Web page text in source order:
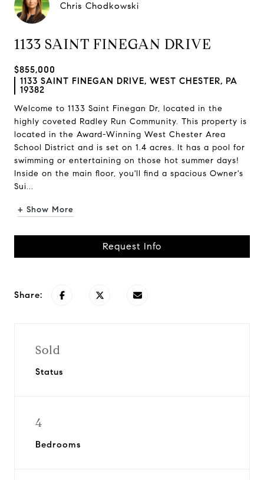
Chris Chodkowski
1133 SAINT FINEGAN DRIVE
$855,000
1133 SAINT FINEGAN DRIVE, WEST CHESTER, PA
19382
Welcome to 1133 Saint Finegan Dr, located in the
highly coveted Radley Run Community. This property is
located in the Award-Winning West Chester Area
School District and is set on 1.4 acres. It has a pool for
swimming or entertaining on those hot summer days!
Inside on the main floor, you'll find a spacious Owner's
Sui...
+ Show More
Request Info
Share:
Sold
Status
4
Bedrooms